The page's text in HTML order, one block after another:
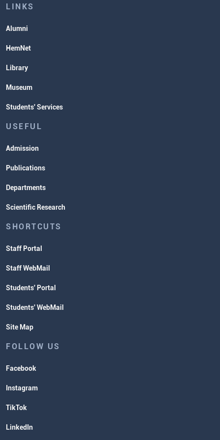
Lectures and Exams Timetable
LINKS
Alumni
HemNet
Library
Museum
Students' Services
USEFUL
Admission
Publications
Departments
Scientific Research
SHORTCUTS
Staff Portal
Staff WebMail
Students' Portal
Students' WebMail
Site Map
FOLLOW US
Facebook
Instagram
TikTok
LinkedIn